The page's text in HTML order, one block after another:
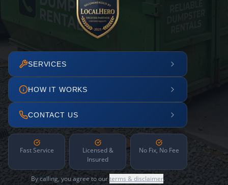
SERVICES
HOW IT WORKS
CONTACT US
Fast Service
Licensed &
Insured
No Fix, No Fee
By calling, you agree to ourterms & disclaimer.